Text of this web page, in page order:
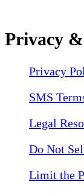
Privacy
Privacy
SMS
Legal
Do Not
Limit the